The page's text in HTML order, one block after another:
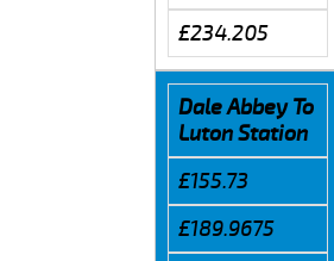
£234.205
Dale Abbey To
Luton Station
£155.73
£189.9675